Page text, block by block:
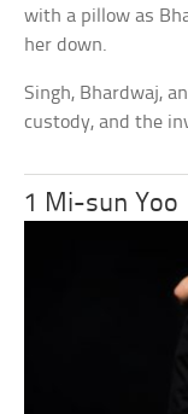
with a pillow as
her down.
Singh, Bhardwaj,
custody, and the
1 Mi-sun Yoo